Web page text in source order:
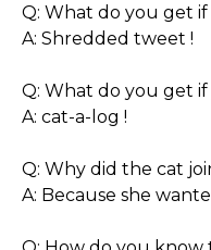
Q: What do you get if
A: Shredded tweet !
Q: What do you get
A: cat-a-log !
Q: Why did the cat
A: Because she